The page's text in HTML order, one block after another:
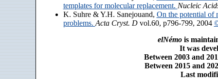
templates for molecular replacement. Nucleic
K. Suhre & Y.H. Sanejouand, On the potential of
problems. Acta Cryst. Dvol.60, p796-799, 2004
elNémois
It was
Between 2003 and
Between 2015 and
Last